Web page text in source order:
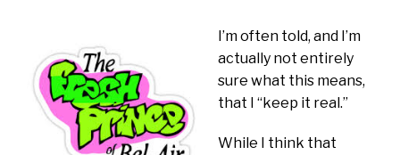
I’m often told, and I’m
actually not entirely
sure what this means,
that I “keep it real.”
While I think that